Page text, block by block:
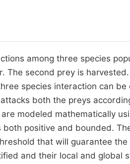
among three species
The second prey is
species interaction can
both the preys
modeled mathematically
both positive and bounded.
that will guarantee
and their local and global